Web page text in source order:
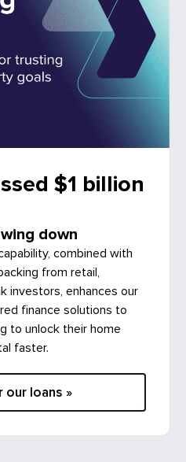
$1 billion
down
combined with
from retail,
investors, enhances our
finance solutions to
to unlock their home
faster.
our loans »